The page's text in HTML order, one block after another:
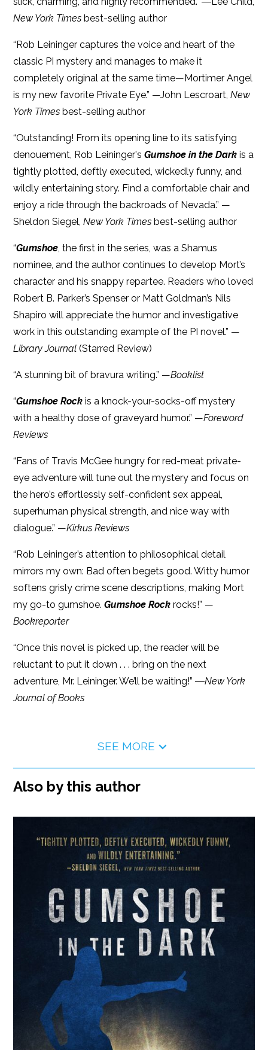
New York Times best-selling author
“Rob Leininger captures the voice and heart of the
classic PI mystery and manages to make it
completely original at the same time—Mortimer Angel
is my new favorite Private Eye.” —John Lescroart,New
York Times best-selling author
“Outstanding! From its opening line to its satisfying
denouement, Rob Leininger'sGumshoe in the Dark is a
tightly plotted, deftly executed, wickedly funny, and
wildly entertaining story. Find a comfortable chair and
enjoy a ride through the backroads of Nevada.” —
Sheldon Siegel,New York Times best-selling author
“Gumshoe, the first in the series, was a Shamus
nominee, and the author continues to develop Mort’s
character and his snappy repartee. Readers who loved
Robert B. Parker’s Spenser or Matt Goldman’s Nils
Shapiro will appreciate the humor and investigative
work in this outstanding example of the PI novel.” —
Library Journal (Starred Review)
“A stunning bit of bravura writing.” —Booklist
“Gumshoe Rock is a knock-your-socks-off mystery
with a healthy dose of graveyard humor.” —Foreword
Reviews
“Fans of Travis McGee hungry for red-meat private-
eye adventure will tune out the mystery and focus on
the hero’s effortlessly self-confident sex appeal,
superhuman physical strength, and nice way with
dialogue.” —Kirkus Reviews
“Rob Leininger’s attention to philosophical detail
mirrors my own: Bad often begets good. Witty humor
softens grisly crime scene descriptions, making Mort
my go-to gumshoe.Gumshoe Rock rocks!” —
Bookreporter
“Once this novel is picked up, the reader will be
reluctant to put it down . . . bring on the next
adventure, Mr. Leininger. We’ll be waiting!” ―New York
Journal of Books
SEE MORE
Also by this author